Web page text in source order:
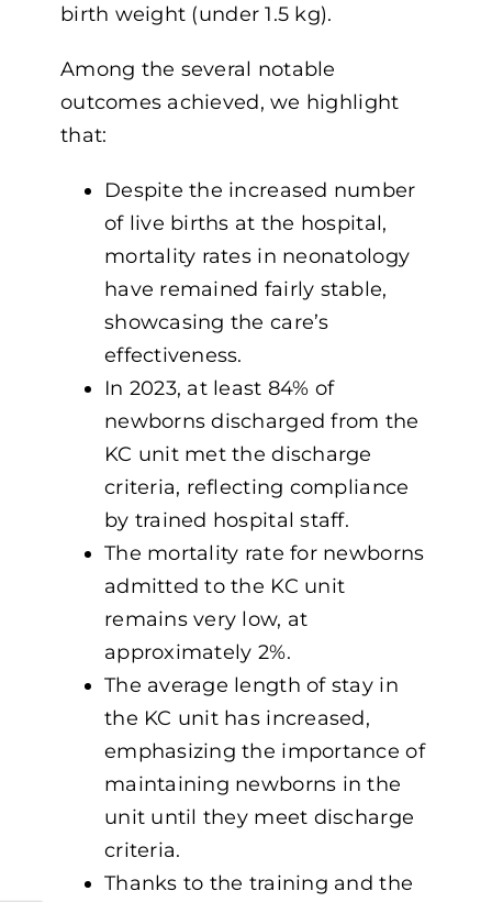
birth weight (under 1.5 kg).
Among the several notable
outcomes achieved, we highlight
that:
Despite the increased number
of live births at the hospital,
mortality rates in neonatology
have remained fairly stable,
showcasing the care’s
effectiveness.
In 2023, at least 84% of
newborns discharged from the
KC unit met the discharge
criteria, reflecting compliance
by trained hospital staff.
The mortality rate for newborns
admitted to the KC unit
remains very low, at
approximately 2%.
The average length of stay in
the KC unit has increased,
emphasizing the importance of
maintaining newborns in the
unit until they meet discharge
criteria.
Thanks to the training and the